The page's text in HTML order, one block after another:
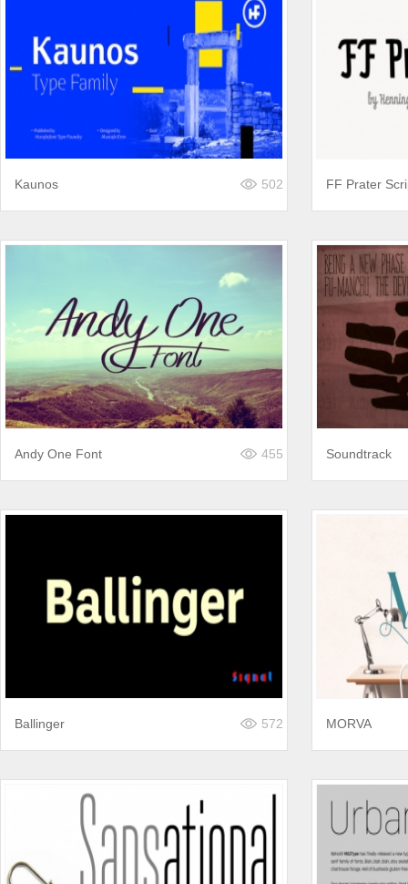
Kaunos 502 FF Prater
Andy One Font 455 Soundtrack
Ballinger 572 MORVA